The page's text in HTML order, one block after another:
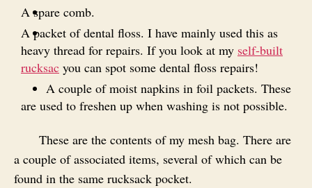
A spare comb.
A packet of dental floss. I have mainly used this as
heavy thread for repairs. If you look at my self-built
rucksac you can spot some dental floss repairs!
A couple of moist napkins in foil packets. These
are used to freshen up when washing is not possible.
These are the contents of my mesh bag. There are
a couple of associated items, several of which can be
found in the same rucksack pocket.